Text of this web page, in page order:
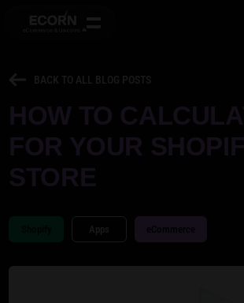
BACK TO ALL BLOG POSTS
Apps